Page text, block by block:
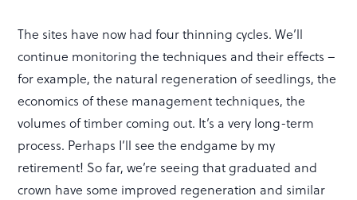
The sites have now had four thinning cycles. We’ll
continue monitoring the techniques and their effects –
for example, the natural regeneration of seedlings, the
economics of these management techniques, the
volumes of timber coming out. It’s a very long-term
process. Perhaps I’ll see the endgame by my
retirement! So far, we’re seeing that graduated and
crown have some improved regeneration and similar